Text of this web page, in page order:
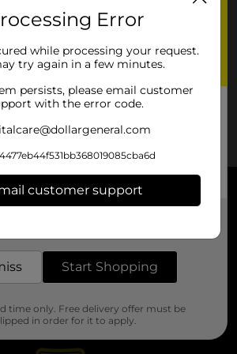
Error
while processing your request.
try again in a few minutes.
persists, please email customer
with the error code.
customer support
Start Shopping
time only. Free delivery offer must be
in order for it to apply.